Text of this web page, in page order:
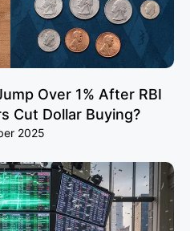
Over 1% After RBI
Cut Dollar Buying?
2025